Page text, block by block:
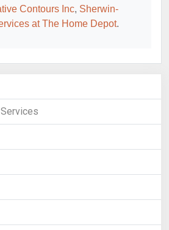
Contours Inc, Sherwin-
at The Home Depot.